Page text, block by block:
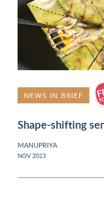
NEWS IN BRIEF
Shape-shifting
MANUPRIYA
NOV 2023